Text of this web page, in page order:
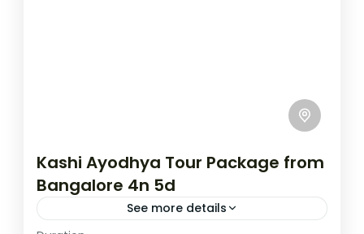
Kashi Ayodhya Tour Package from
Bangalore 4n 5d
See more details